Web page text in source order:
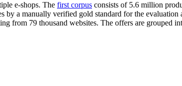
e-shops. The first corpus consists of 5.6 million
by a manually verified gold standard for the
from 79 thousand websites. The offers are grouped